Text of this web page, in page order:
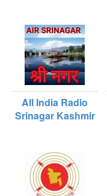
All India Radio
Srinagar Kashmir